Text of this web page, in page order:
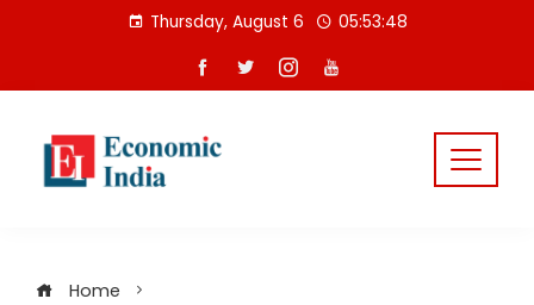
Thursday, August 6 05:53:48
Home